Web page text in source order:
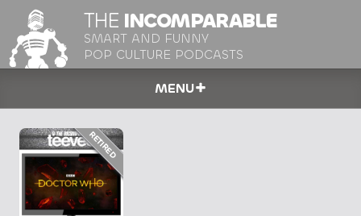
THE INCOMPARABLE
SMART AND FUNNY
POP CULTURE PODCASTS
MENU